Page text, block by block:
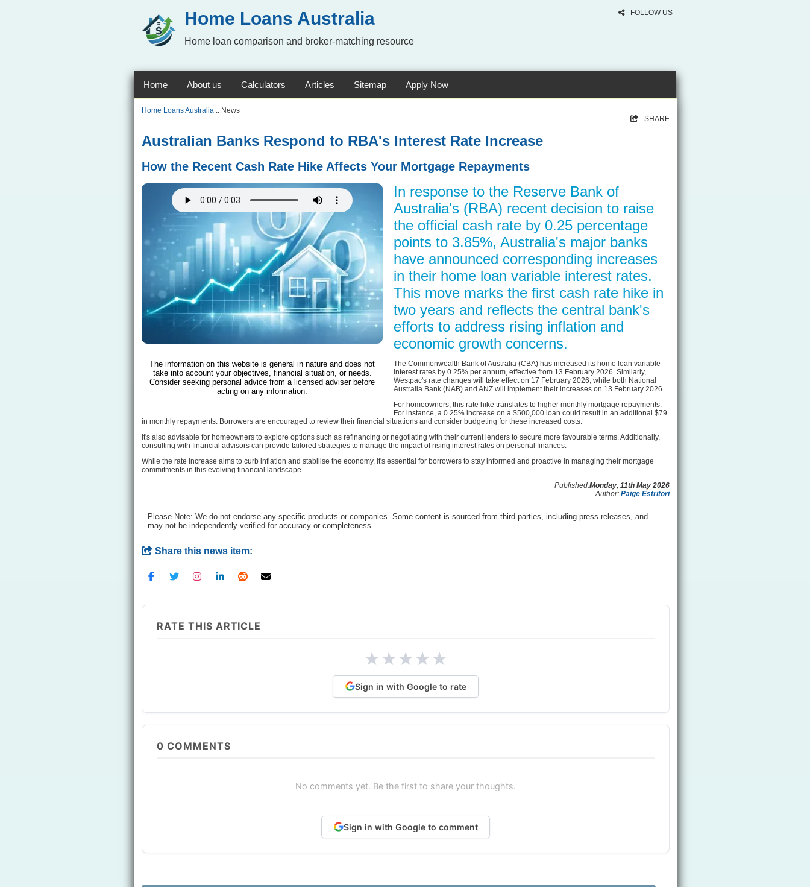
FOLLOW US
Home Loans Australia
Home loan comparison and broker-matching resource
Home About us Calculators Articles Sitemap Apply Now
Home Loans Australia :: News
SHARE
Australian Banks Respond to RBA's Interest Rate Increase
How the Recent Cash Rate Hike Affects Your Mortgage Repayments
The information on this website is general in nature and does not
take into account your objectives, financial situation, or needs.
Consider seeking personal advice from a licensed adviser before
acting on any information.
In response to the Reserve Bank of
Australia's (RBA) recent decision to raise
the official cash rate by 0.25 percentage
points to 3.85%, Australia's major banks
have announced corresponding increases
in their home loan variable interest rates.
This move marks the first cash rate hike in
two years and reflects the central bank's
efforts to address rising inflation and
economic growth concerns.
The Commonwealth Bank of Australia (CBA) has increased its home loan variable
interest rates by 0.25% per annum, effective from 13 February 2026. Similarly,
Westpac's rate changes will take effect on 17 February 2026, while both National
Australia Bank (NAB) and ANZ will implement their increases on 13 February 2026.
For homeowners, this rate hike translates to higher monthly mortgage repayments.
For instance, a 0.25% increase on a $500,000 loan could result in an additional $79
in monthly repayments. Borrowers are encouraged to review their financial situations and consider budgeting for these increased costs.
It's also advisable for homeowners to explore options such as refinancing or negotiating with their current lenders to secure more favourable terms. Additionally,
consulting with financial advisors can provide tailored strategies to manage the impact of rising interest rates on personal finances.
While the rate increase aims to curb inflation and stabilise the economy, it's essential for borrowers to stay informed and proactive in managing their mortgage
commitments in this evolving financial landscape.
Published:Monday, 11th May 2026
Author: Paige Estritori
Please Note: We do not endorse any specific products or companies. Some content is sourced from third parties, including press releases, and
may not be independently verified for accuracy or completeness.
Share this news item:
RATE THIS ARTICLE
★★★★★
Sign in with Google to rate
0 COMMENTS
No comments yet. Be the first to share your thoughts.
Sign in with Google to comment